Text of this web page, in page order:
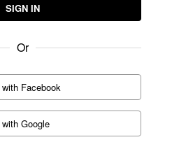
SIGN IN
Or
Facebook
withGoogle